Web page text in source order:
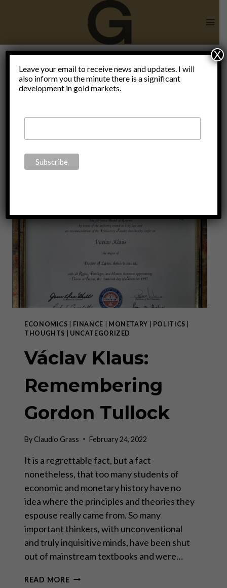
public
choice
school
ECONOMICS FINANCE MONETARY POLITICS
THOUGHTS
UNCATEGORIZED
Václav Klaus:
Remembering
Gordon Tullock
ByClaudio Grass February 24, 2022
It is a regrettable fact, but a fact
nonetheless, that too many students of
economic and monetary history have no
idea where the principles and theories they
espouse really came from. So many
important thinkers, with unconventional
and truly inquisitive minds, have been shut
out of mainstream textbooks and were…
READ MOREVÁCLAV
Leave your email to receive news and updates. I will
also inform you the minute there is a significant
development in gold markets.
X